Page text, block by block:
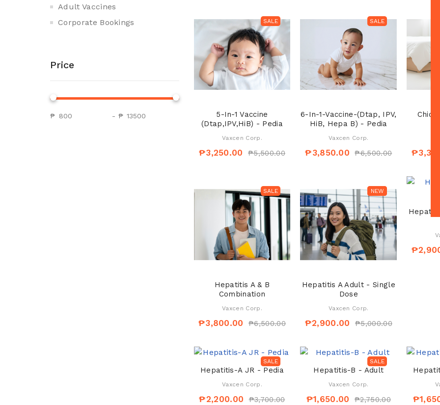
Price
₱ - ₱
Adult Vaccines
Corporate Bookings
SALE
5-In-1 Vaccine
(Dtap,IPV,HiB) - Pedia
Vaxcen Corp.
₱3,250.00 ₱5,500.00
SALE
6-In-1-Vaccine-(Dtap, IPV,
HiB, Hepa B) - Pedia
Vaxcen Corp.
₱3,850.00 ₱6,500.00
SALE
Hepatitis A & B
Combination
Vaxcen Corp.
₱3,800.00 ₱6,500.00
SALE
NEW
Hepatitis A Adult - Single
Dose
Vaxcen Corp.
₱2,900.00 ₱5,000.00
SALE
Hepatitis-A JR - Pedia
Vaxcen Corp.
₱2,200.00 ₱3,700.00
SALE
Hepatitis-B - Adult
Vaxcen Corp.
₱1,650.00 ₱2,750.00